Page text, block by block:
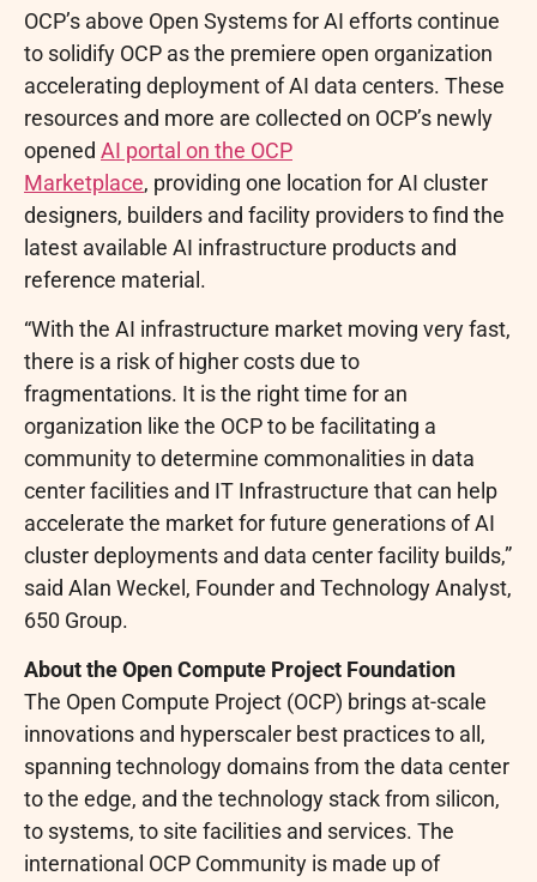
OCP’s above Open Systems for AI efforts continue
to solidify OCP as the premiere open organization
accelerating deployment of AI data centers. These
resources and more are collected on OCP’s newly
opened AI portal on the OCP
Marketplace, providing one location for AI cluster
designers, builders and facility providers to find the
latest available AI infrastructure products and
reference material.
“With the AI infrastructure market moving very fast,
there is a risk of higher costs due to
fragmentations. It is the right time for an
organization like the OCP to be facilitating a
community to determine commonalities in data
center facilities and IT Infrastructure that can help
accelerate the market for future generations of AI
cluster deployments and data center facility builds,”
said Alan Weckel, Founder and Technology Analyst,
650 Group.
About the Open Compute Project Foundation
The Open Compute Project (OCP) brings at-scale
innovations and hyperscaler best practices to all,
spanning technology domains from the data center
to the edge, and the technology stack from silicon,
to systems, to site facilities and services. The
international OCP Community is made up of